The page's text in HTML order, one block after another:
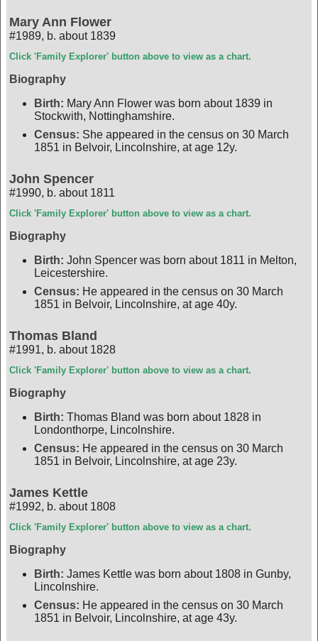
Mary Ann Flower
#1989, b. about 1839
Click 'Family Explorer' button above to view as a chart.
Biography
Birth: Mary Ann Flower was born about 1839 in
Stockwith, Nottinghamshire.
Census: She appeared in the census on 30 March
1851 in Belvoir, Lincolnshire, at age 12y.
John Spencer
#1990, b. about 1811
Click 'Family Explorer' button above to view as a chart.
Biography
Birth: John Spencer was born about 1811 in Melton,
Leicestershire.
Census: He appeared in the census on 30 March
1851 in Belvoir, Lincolnshire, at age 40y.
Thomas Bland
#1991, b. about 1828
Click 'Family Explorer' button above to view as a chart.
Biography
Birth: Thomas Bland was born about 1828 in
Londonthorpe, Lincolnshire.
Census: He appeared in the census on 30 March
1851 in Belvoir, Lincolnshire, at age 23y.
James Kettle
#1992, b. about 1808
Click 'Family Explorer' button above to view as a chart.
Biography
Birth: James Kettle was born about 1808 in Gunby,
Lincolnshire.
Census: He appeared in the census on 30 March
1851 in Belvoir, Lincolnshire, at age 43y.